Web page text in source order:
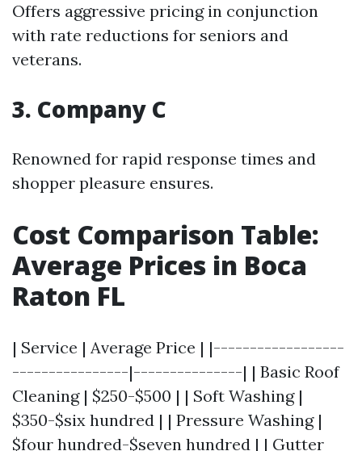
Offers aggressive pricing in conjunction
with rate reductions for seniors and
veterans.
3. Company C
Renowned for rapid response times and
shopper pleasure ensures.
Cost Comparison Table:
Average Prices in Boca
Raton FL
| Service | Average Price | |------------------
----------------|---------------| | Basic Roof
Cleaning | $250-$500 | | Soft Washing |
$350-$six hundred | | Pressure Washing |
$four hundred-$seven hundred | | Gutter